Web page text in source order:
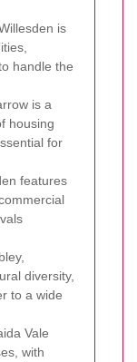
is
handle the
is a
housing
for
features
diversity,
to a wide
Vale
with